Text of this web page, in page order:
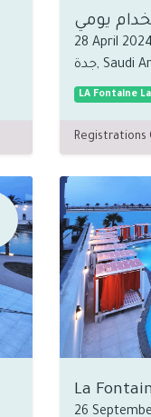
يومي
28 April
جدة, Saudi
LA Fontaine
Registrations
La
26